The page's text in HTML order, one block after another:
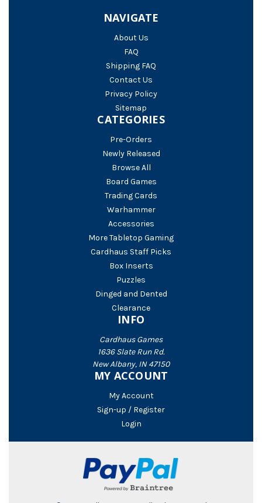
NAVIGATE
About Us
FAQ
Shipping FAQ
Contact Us
Privacy Policy
Sitemap
CATEGORIES
Pre-Orders
Newly Released
Browse All
Board Games
Trading Cards
Warhammer
Accessories
More Tabletop Gaming
Cardhaus Staff Picks
Box Inserts
Puzzles
Dinged and Dented
Clearance
INFO
Cardhaus Games
1636 Slate Run Rd.
New Albany, IN 47150
MY ACCOUNT
My Account
Sign-up / Register
Login